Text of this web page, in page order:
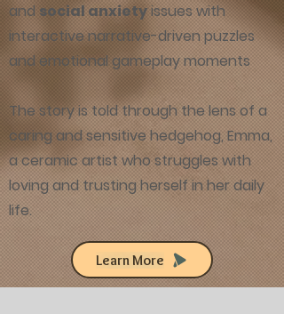
and social anxietyissues with
interactive narrative-driven puzzles
and emotional gameplay moments
The story is told through the lens of a
caring and sensitive hedgehog, Emma,
a ceramic artist who struggles with
loving and trusting herself in her daily
life.
Learn More